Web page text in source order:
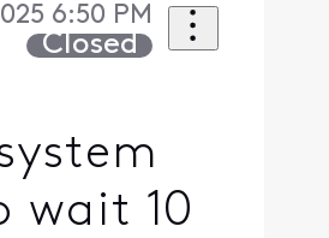
6:50 PM
Closed
wait 10